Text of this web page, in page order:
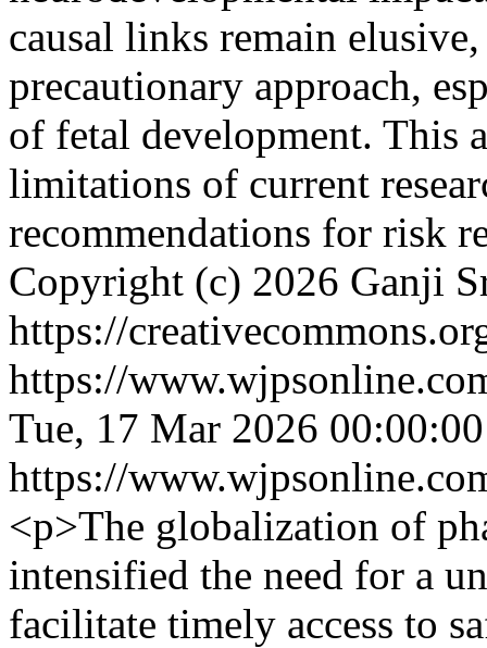
causal links remain
precautionary approach,
of fetal development. This
limitations of current
recommendations for risk
Copyright (c) 2026 Ganji
https://
https://
Tue, 17 Mar 2026
https://
<p>The globalization of
intensified the need for a
facilitate timely access to